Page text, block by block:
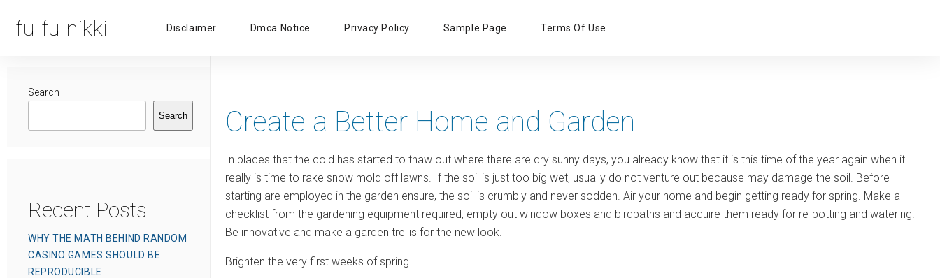
fu-fu-nikki
Primary
Disclaimer Dmca Notice Privacy Policy Sample Page Terms Of Use
Create a Better Home and Garden
In places that the cold has started to thaw out where there are dry sunny days, you already know that it is this time of the year again when it
really is time to rake snow mold off lawns. If the soil is just too big wet, usually do not venture out because may damage the soil. Before
starting are employed in the garden ensure, the soil is crumbly and never sodden. Air your home and begin getting ready for spring. Make a
checklist from the gardening equipment required, empty out window boxes and birdbaths and acquire them ready for re-potting and watering.
Be innovative and make a garden trellis for the new look.
Brighten the very first weeks of spring
Search
Search
Recent Posts
WHY THE MATH BEHIND RANDOM
CASINO GAMES SHOULD BE
REPRODUCIBLE